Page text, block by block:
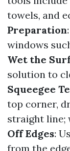
towels, and
Preparation
windows
Wet the
solution to
Squeegee
top corner,
straight line;
Off Edges:
from the